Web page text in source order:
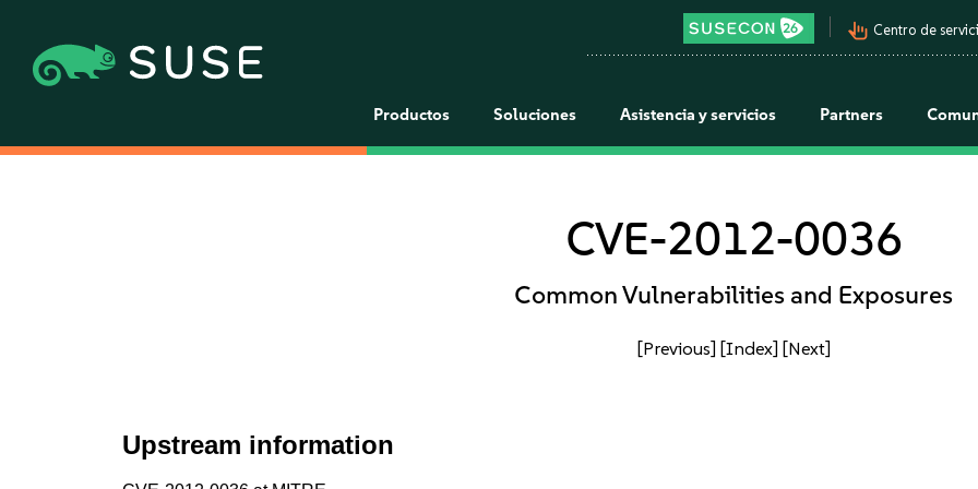
pan_tool_alt Centro de
Productos Soluciones Asistencia y servicios Partners
CVE-2012-0036
Common Vulnerabilities and Exposures
[Previous] [Index] [Next]
Upstream information